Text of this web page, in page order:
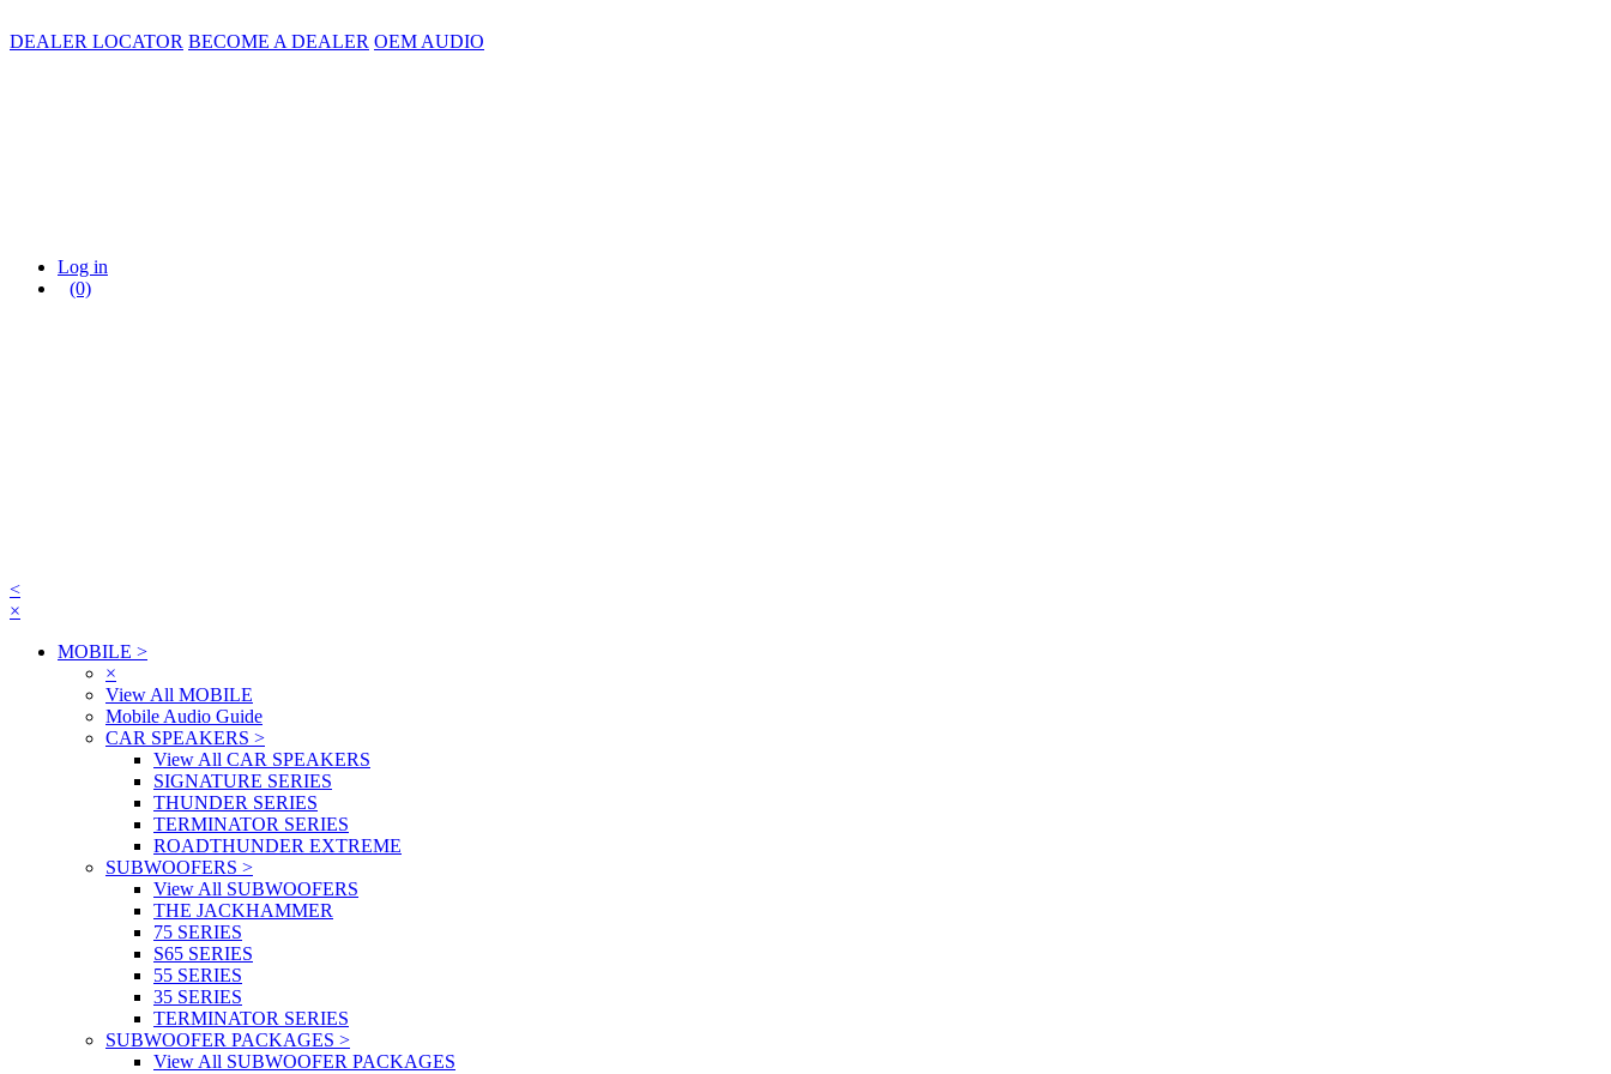
DEALER LOCATOR BECOME A DEALER OEM AUDIO
Log in
(0)
<
×
MOBILE >
×
View All MOBILE
Mobile Audio Guide
CAR SPEAKERS >
View All CAR SPEAKERS
SIGNATURE SERIES
THUNDER SERIES
TERMINATOR SERIES
ROADTHUNDER EXTREME
SUBWOOFERS >
View All SUBWOOFERS
THE JACKHAMMER
75 SERIES
S65 SERIES
55 SERIES
35 SERIES
TERMINATOR SERIES
SUBWOOFER PACKAGES >
View All SUBWOOFER PACKAGES